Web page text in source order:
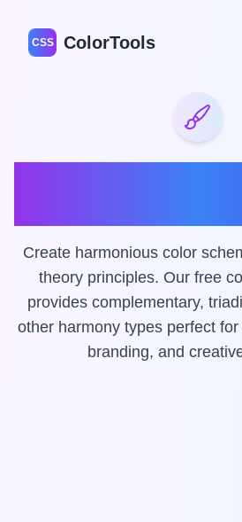
CSS ColorTools
Create harmonious color
theory principles. Our free
provides complementary,
other harmony types perfect
branding, and